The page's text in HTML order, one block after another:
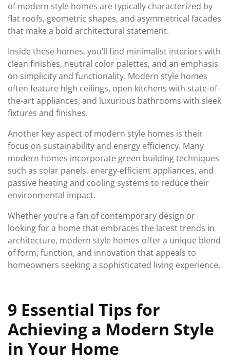
of modern style homes are typically characterized by
flat roofs, geometric shapes, and asymmetrical facades
that make a bold architectural statement.
Inside these homes, you’ll find minimalist interiors with
clean finishes, neutral color palettes, and an emphasis
on simplicity and functionality. Modern style homes
often feature high ceilings, open kitchens with state-of-
the-art appliances, and luxurious bathrooms with sleek
fixtures and finishes.
Another key aspect of modern style homes is their
focus on sustainability and energy efficiency. Many
modern homes incorporate green building techniques
such as solar panels, energy-efficient appliances, and
passive heating and cooling systems to reduce their
environmental impact.
Whether you’re a fan of contemporary design or
looking for a home that embraces the latest trends in
architecture, modern style homes offer a unique blend
of form, function, and innovation that appeals to
homeowners seeking a sophisticated living experience.
9 Essential Tips for
Achieving a Modern Style
in Your Home